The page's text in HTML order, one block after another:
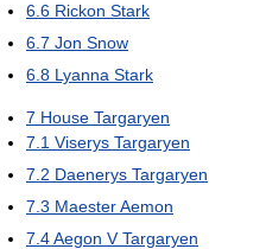
6.6 Rickon Stark
6.7 Jon Snow
6.8 Lyanna Stark
7 House Targaryen
7.1 Viserys Targaryen
7.2 Daenerys Targaryen
7.3 Maester Aemon
7.4Aegon V Targaryen